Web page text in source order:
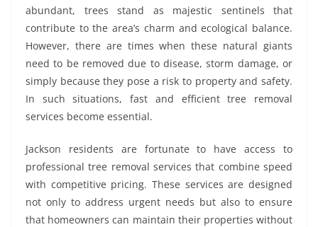
abundant, trees stand as majestic sentinels that
contribute to the area’s charm and ecological balance.
However, there are times when these natural giants
need to be removed due to disease, storm damage, or
simply because they pose a risk to property and safety.
In such situations, fast and efficient tree removal
services become essential.
Jackson residents are fortunate to have access to
professional tree removal services that combine speed
with competitive pricing. These services are designed
not only to address urgent needs but also to ensure
that homeowners can maintain their properties without